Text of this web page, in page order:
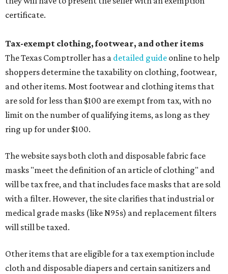
certificate.
Tax-exempt clothing, footwear, and other items
The Texas Comptroller has a detailed guide online to help
shoppers determine the taxability on clothing, footwear,
and other items. Most footwear and clothing items that
are sold for less than $100 are exempt from tax, with no
limit on the number of qualifying items, as long as they
ring up for under $100.
The website says both cloth and disposable fabric face
masks "meet the definition of an article of clothing" and
will be tax free, and that includes face masks that are sold
with a filter. However, the site clarifies that industrial or
medical grade masks (like N95s) and replacement filters
will still be taxed.
Other items that are eligible for a tax exemption include
cloth and disposable diapers and certain sanitizers and